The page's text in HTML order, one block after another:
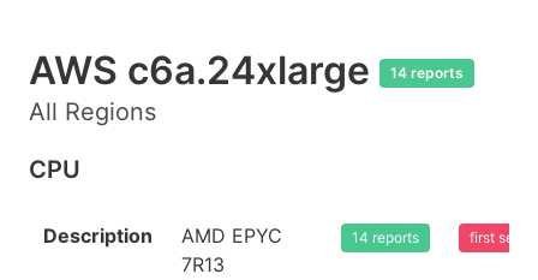
AWS c6a.24xlarge 14 reports
All Regions
CPU
Description
AMD EPYC
7R13
14 reports first seen